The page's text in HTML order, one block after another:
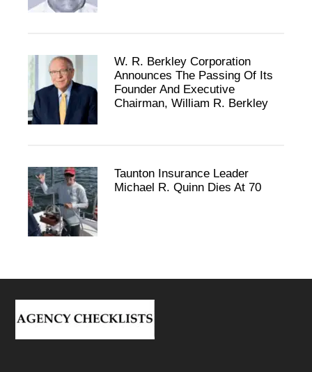
W. R. Berkley Corporation
Announces The Passing Of Its
Founder And Executive
Chairman, William R. Berkley
Taunton Insurance Leader
Michael R. Quinn Dies At 70
Footer